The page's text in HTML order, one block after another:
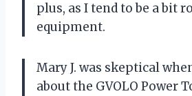
plus, as I tend to be a bit
equipment.
Mary J. was skeptical
about the GVOLO Power